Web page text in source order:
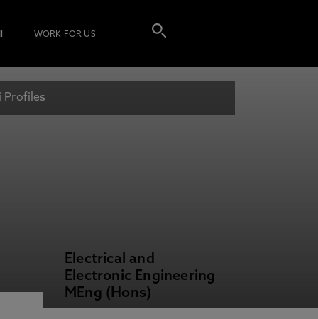
WORK FOR US
Profiles
Electrical and
Electronic Engineering
MEng (Hons)